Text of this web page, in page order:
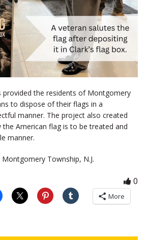
provided the residents of Montgomery
to dispose of their flags in a
manner. The project also created
American flag is to be treated and
manner.
Township, N.J.
0
More